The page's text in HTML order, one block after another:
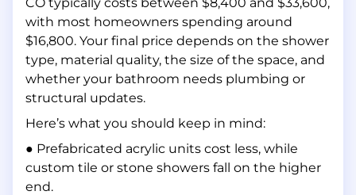
with most homeowners spending around
$16,800. Your final price depends on the shower
type, material quality, the size of the space, and
whether your bathroom needs plumbing or
structural updates.
Here’s what you should keep in mind:
● Prefabricated acrylic units cost less, while
custom tile or stone showers fall on the higher
end.